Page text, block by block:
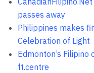
passes away
Philippines makes
Celebration of Light
Edmonton’s
ft.centre